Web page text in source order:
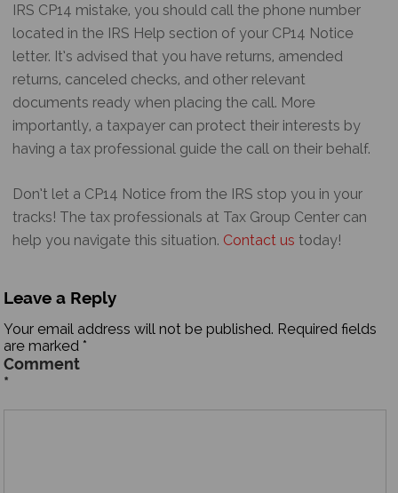
IRS CP14 mistake, you should call the phone number
located in the IRS Help section of your CP14 Notice
letter. It’s advised that you have returns, amended
returns, canceled checks, and other relevant
documents ready when placing the call. More
importantly, a taxpayer can protect their interests by
having a tax professional guide the call on their behalf.
Don’t let a CP14 Notice from the IRS stop you in your
tracks! The tax professionals at Tax Group Center can
help you navigate this situation. Contact us today!
Leave a Reply
Your email address will not be published. Required fields
are marked*
Comment
*